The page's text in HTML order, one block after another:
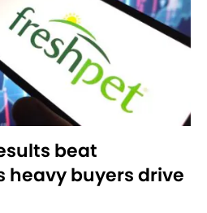
beat
heavy buyers drive